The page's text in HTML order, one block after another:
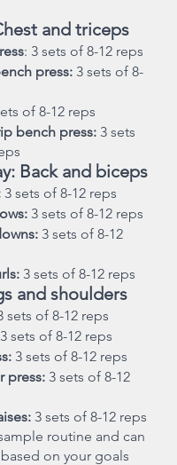
and triceps
: 3 sets of 8-12 reps
press: 3 sets of 8-
of 8-12 reps
bench press: 3 sets
Back and biceps
3 sets of 8-12 reps
3 sets of 8-12 reps
3 sets of 8-12
3 sets of 8-12 reps
and shoulders
sets of 8-12 reps
3 sets of 8-12 reps
3 sets of 8-12 reps
press: 3 sets of 8-12
3 sets of 8-12 reps
routine and can
on your goals